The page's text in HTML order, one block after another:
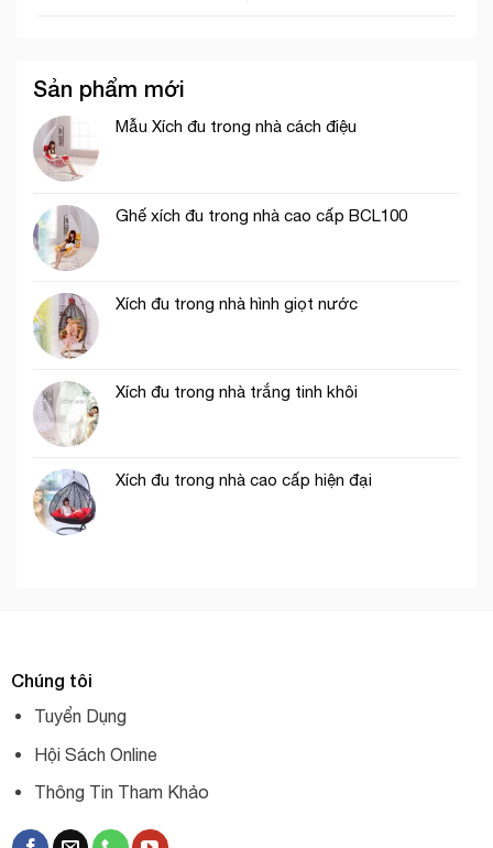
Sản phẩm mới
Mẫu Xích đu trong nhà cách điệu
Ghế xích đu trong nhà cao cấp BCL100
Xích đu trong nhà hình giọt nước
Xích đu trong nhà trắng tinh khôi
Xích đu trong nhà cao cấp hiện đại
Chúng tôi
Tuyển Dụng
Hội Sách Online
Thông Tin Tham Khảo